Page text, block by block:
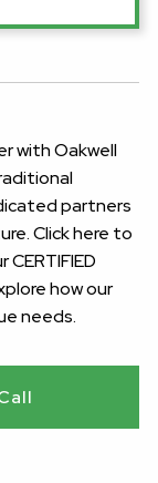
with Oakwell
partners
Click here to
how our
needs.